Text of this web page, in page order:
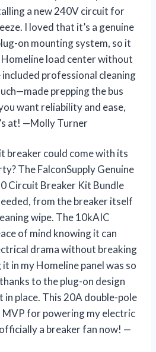
a new 240V circuit for
I loved that it’s a genuine
on mounting system, so it
load center without
included professional cleaning
prepping the bus
want reliability and ease,
at! —Molly Turner
breaker could come with its
The FalconSupply Genuine
Circuit Breaker Kit Bundle
from the breaker itself
wipe. The 10kAIC
of mind knowing it can
drama without breaking
in my Homeline panel was so
to the plug-on design
place. This 20A double-pole
MVP for powering my electric
a breaker fan now! —